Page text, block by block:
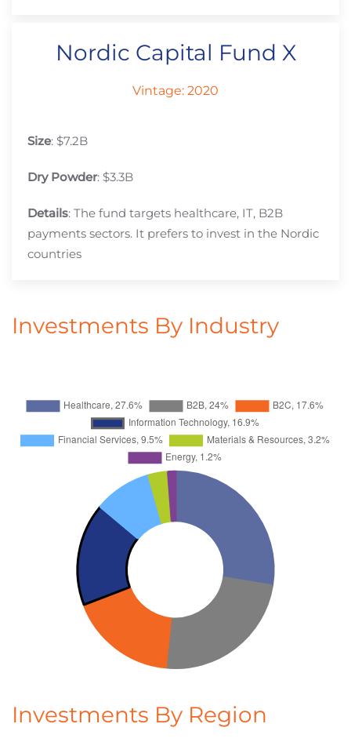
Nordic Capital Fund X
Vintage: 2020
Size: $7.2B
Dry Powder: $3.3B
Details: The fund targets healthcare, IT, B2B
payments sectors. It prefers to invest in the Nordic
countries
Investments By Industry
Investments By Region